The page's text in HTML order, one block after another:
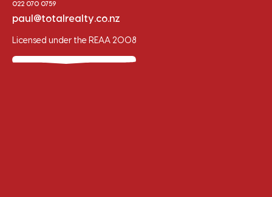
022 070 0759
paul@totalrealty.co.nz
Licensed under the REAA 2008